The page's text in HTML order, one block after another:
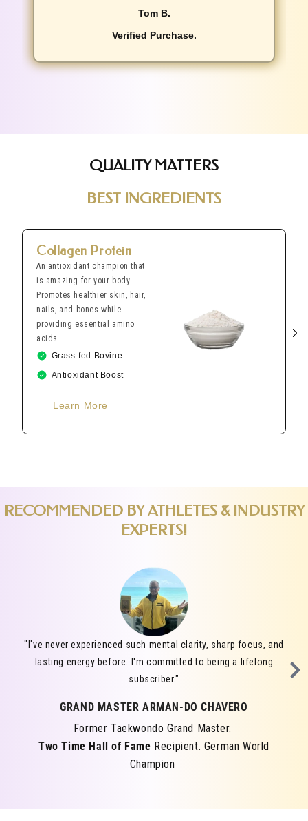
Tom B.
Verified Purchase.
QUALITY MATTERS
BEST INGREDIENTS
Collagen Protein
An antioxidant champion that
is amazing for your body.
Promotes healthier skin, hair,
nails, and bones while
providing essential amino
acids.
Grass-fed Bovine
Antioxidant Boost
Learn More
RECOMMENDED BY ATHLETES & INDUSTRY
EXPERTS!
"I've never experienced such mental clarity, sharp focus, and
lasting energy before. I'm committed to being a lifelong
subscriber."
GRAND MASTER ARMAN-DO CHAVERO
Former Taekwondo Grand Master.
Two Time Hall of Fame Recipient. German World
Champion